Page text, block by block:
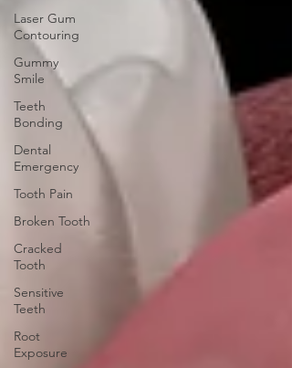
Laser Gum
Contouring
Gummy
Smile
Teeth
Bonding
Dental
Emergency
Tooth Pain
Broken Tooth
Cracked
Tooth
Sensitive
Teeth
Root
Exposure